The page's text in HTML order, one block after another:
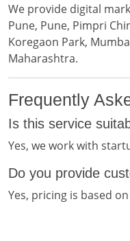
We provide digital
Pune, Pune, Pimpri
Koregaon Park,
Maharashtra.
Frequently
Is this service
Yes, we work with
Do you provide
Yes, pricing is based